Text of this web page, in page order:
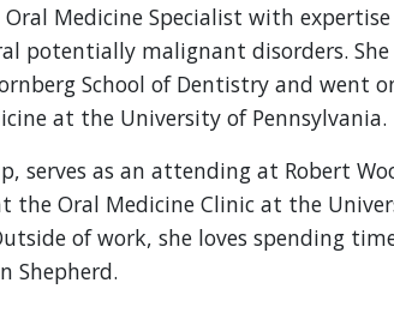
Medicine Specialist with
potentially malignant disorders. She
School of Dentistry and went
at the University of Pennsylvania.
serves as an attending at Robert
the Oral Medicine Clinic at the
of work, she loves spending
Shepherd.